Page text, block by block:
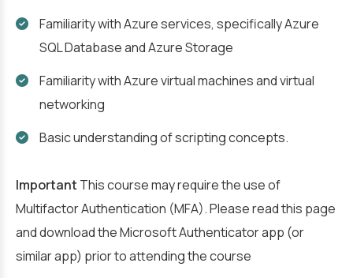
Familiarity with Azure services, specifically Azure
SQL Database and Azure Storage
Familiarity with Azure virtual machines and virtual
networking
Basic understanding of scripting concepts.
Important This course may require the use of
Multifactor Authentication (MFA). Please read this page
and download the Microsoft Authenticator app (or
similar app) prior to attending the course